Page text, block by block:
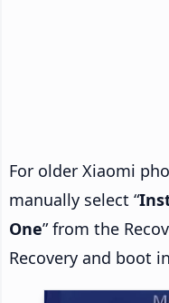
For older Xiaomi
manually select “
One” from the
Recovery and boot